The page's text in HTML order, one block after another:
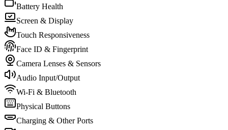
Battery Health
Screen & Display
Touch Responsiveness
Face ID & Fingerprint
Camera Lenses & Sensors
Audio Input/Output
Wi-Fi & Bluetooth
Physical Buttons
Charging & Other Ports